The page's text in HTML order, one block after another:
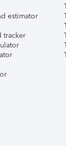
estimator
tracker